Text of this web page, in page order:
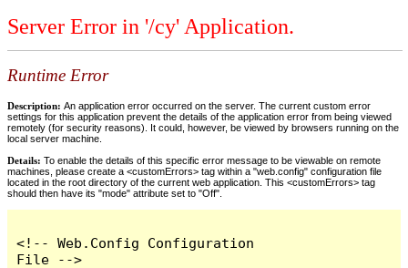
Server Error in '/cy' Application.
Runtime Error
Description: An application error occurred on the server. The current custom error
settings for this application prevent the details of the application error from being viewed
remotely (for security reasons). It could, however, be viewed by browsers running on the
local server machine.
Details: To enable the details of this specific error message to be viewable on remote
machines, please create a <customErrors> tag within a "web.config" configuration file
located in the root directory of the current web application. This <customErrors> tag
should then have its "mode" attribute set to "Off".
<!-- Web.Config Configuration
File -->